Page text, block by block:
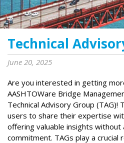
Technical
June 20, 2025
Are you interested in getting
AASHTOWare Bridge
Technical Advisory Group (TAG)!
users to share their expertise
offering valuable insights without
commitment. TAGs play a crucial